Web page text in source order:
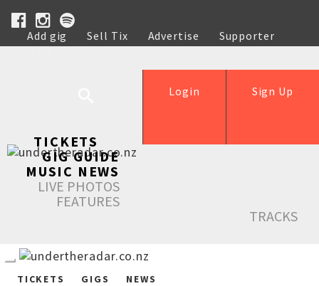
Add gig Sell Tix Advertise
Supporter
Help
Sign Up
Login
TICKETS
GIG GUIDE
MUSIC NEWS
LIVE PHOTOS
FEATURES
TRACKS
TICKETS GIGS NEWS